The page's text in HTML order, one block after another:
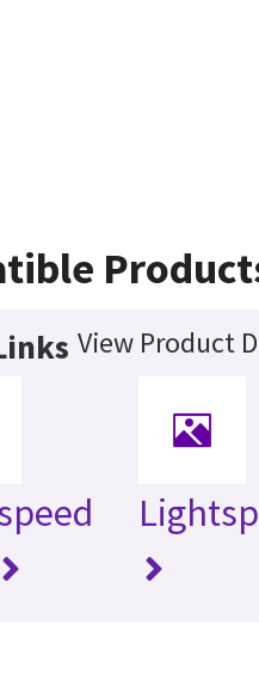
View Product